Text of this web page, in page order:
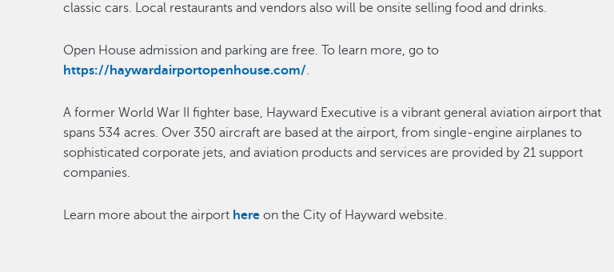
classic cars. Local restaurants and vendors also will be onsite selling food and drinks.
Open House admission and parking are free. To learn more, go to
https://haywardairportopenhouse.com/.
A former World War II fighter base, Hayward Executive is a vibrant general aviation airport that
spans 534 acres. Over 350 aircraft are based at the airport, from single-engine airplanes to
sophisticated corporate jets, and aviation products and services are provided by 21 support
companies.
Learn more about the airport here on the City of Hayward website.